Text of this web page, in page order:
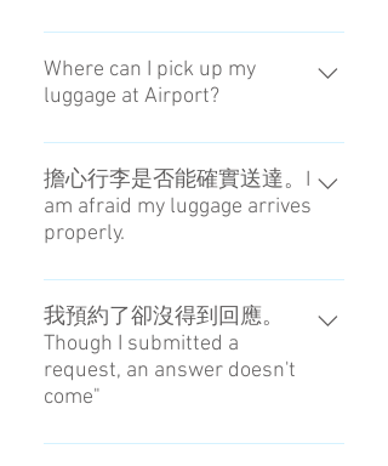
You can get some infomations
about your luggage on Social
message APP.
Where can I pick up my
luggage at Airport?
Please reference the map of
meeting point at Haneda / Narita
Airport. → Check
擔心行李是否能確實送達。I
am afraid my luggage arrives
properly.
我們會用SNS聯絡行李的配送狀
況。You can get some infomations
about your luggage on Social
message APP.
我預約了卻沒得到回應。
Though I submitted a
request, an answer doesn't
come"
22：00～08：00這段期間不會進行